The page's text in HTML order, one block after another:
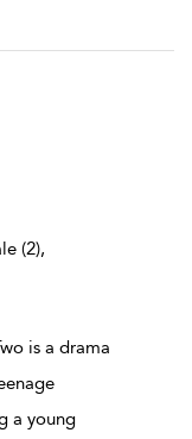
(2),
is a drama
a young